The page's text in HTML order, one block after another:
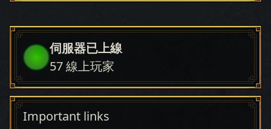
伺服器已上線
57線上玩家
Important links